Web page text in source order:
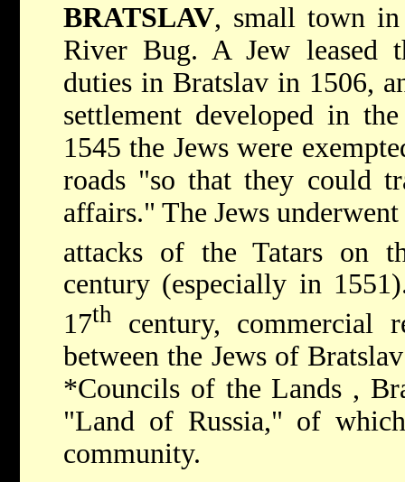
BRATSLAV, small town
River Bug. A Jew leased
duties in Bratslav in 1506,
settlement developed in
1545 the Jews were
roads "so that they could
affairs." The Jews
attacks of the Tatars on
century (especially in
17th
century, commercial
between the Jews of
*Councils of the Lands ,
"Land of Russia," of
community.